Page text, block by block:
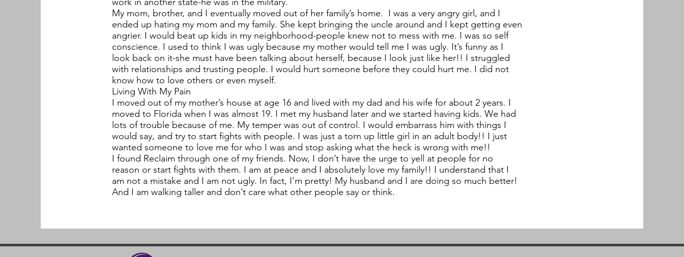
My mom, brother, and I eventually moved out of her family’s home. I was a very angry girl, and I
ended up hating my mom and my family. She kept bringing the uncle around and I kept getting even
angrier. I would beat up kids in my neighborhood-people knew not to mess with me. I was so self
conscience. I used to think I was ugly because my mother would tell me I was ugly. It’s funny as I
look back on it-she must have been talking about herself, because I look just like her!! I struggled
with relationships and trusting people. I would hurt someone before they could hurt me. I did not
know how to love others or even myself.
Living With My Pain
I moved out of my mother’s house at age 16 and lived with my dad and his wife for about 2 years. I
moved to Florida when I was almost 19. I met my husband later and we started having kids. We had
lots of trouble because of me. My temper was out of control. I would embarrass him with things I
would say, and try to start fights with people. I was just a torn up little girl in an adult body!! I just
wanted someone to love me for who I was and stop asking what the heck is wrong with me!!
I found Reclaim through one of my friends. Now, I don’t have the urge to yell at people for no
reason or start fights with them. I am at peace and I absolutely love my family!! I understand that I
am not a mistake and I am not ugly. In fact, I’m pretty! My husband and I are doing so much better!
And I am walking taller and don’t care what other people say or think.